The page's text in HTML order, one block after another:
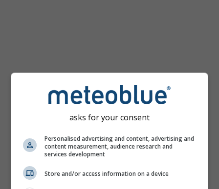
asks for your consent
Personalised advertising and content, advertising and
content measurement, audience research and
services development
Store and/or access information on a device